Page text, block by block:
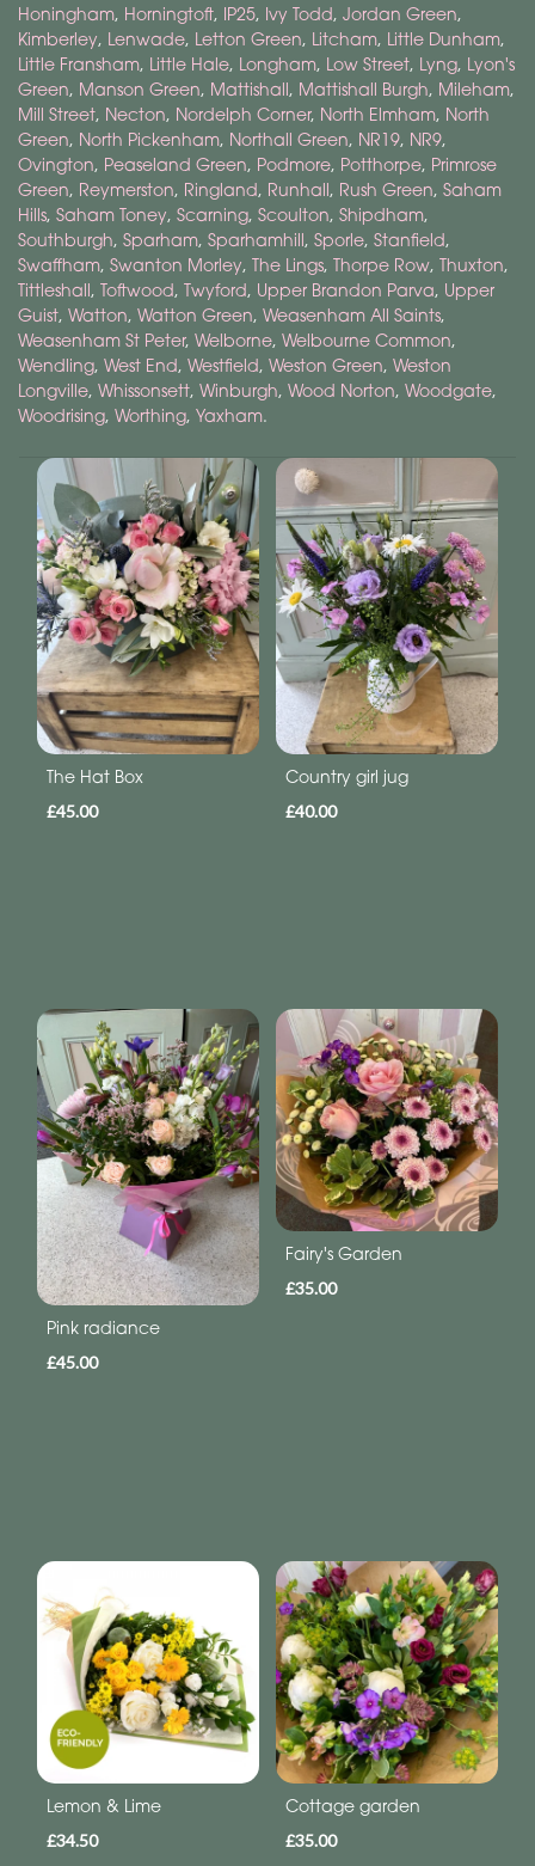
Honingham, Horningtoft, IP25, Ivy Todd, Jordan Green,
Kimberley, Lenwade, Letton Green, Litcham, Little Dunham,
Little Fransham, Little Hale, Longham, Low Street, Lyng, Lyon's
Green, Manson Green, Mattishall, Mattishall Burgh, Mileham,
Mill Street, Necton, Nordelph Corner, North Elmham, North
Green, North Pickenham, Northall Green, NR19, NR9,
Ovington, Peaseland Green, Podmore, Potthorpe, Primrose
Green, Reymerston, Ringland, Runhall, Rush Green, Saham
Hills, Saham Toney, Scarning, Scoulton, Shipdham,
Southburgh, Sparham, Sparhamhill, Sporle, Stanfield,
Swaffham, Swanton Morley, The Lings, Thorpe Row, Thuxton,
Tittleshall, Toftwood, Twyford, Upper Brandon Parva, Upper
Guist, Watton, Watton Green, Weasenham All Saints,
Weasenham St Peter, Welborne, Welbourne Common,
Wendling, West End, Westfield, Weston Green, Weston
Longville, Whissonsett, Winburgh, Wood Norton, Woodgate,
Woodrising, Worthing, Yaxham.
The Hat Box
£45.00
Country girl jug
£40.00
Pink radiance
£45.00
Fairy's Garden
£35.00
Lemon & Lime
£34.50
Cottage garden
£35.00